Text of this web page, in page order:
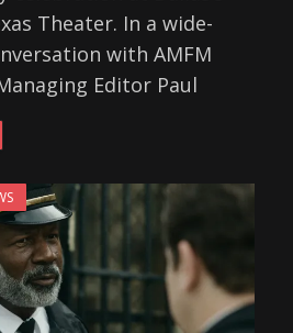
Theater. In a wide-
with AMFM
Editor Paul